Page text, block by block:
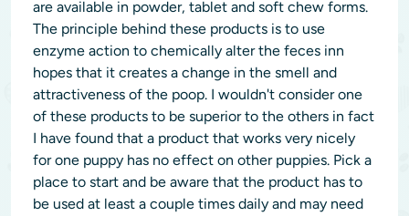
are available in powder, tablet and soft chew forms.
The principle behind these products is to use
enzyme action to chemically alter the feces inn
hopes that it creates a change in the smell and
attractiveness of the poop. I wouldn't consider one
of these products to be superior to the others in fact
I have found that a product that works very nicely
for one puppy has no effect on other puppies. Pick a
place to start and be aware that the product has to
be used at least a couple times daily and may need